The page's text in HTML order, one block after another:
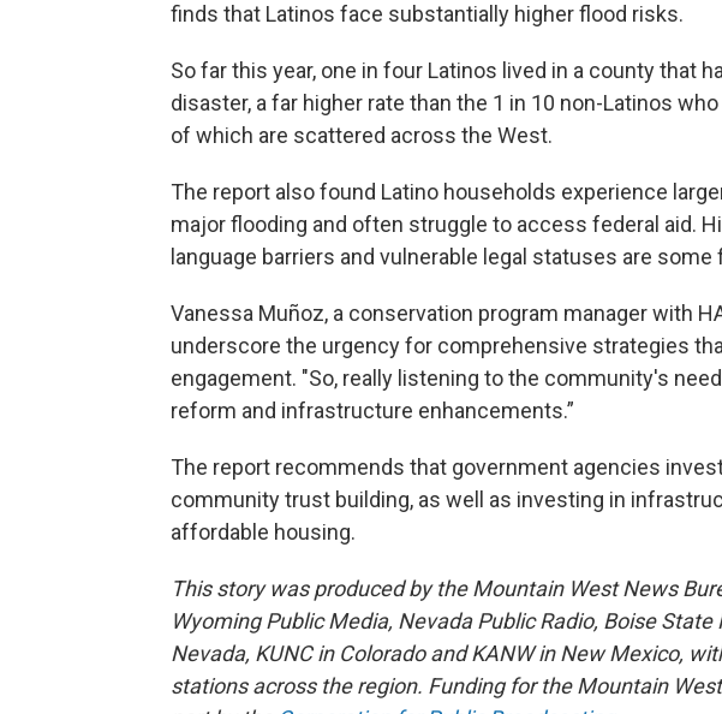
finds that Latinos face substantially higher flood risks.
So far this year, one in four Latinos lived in a county that
disaster, a far higher rate than the 1 in 10 non-Latinos
of which are scattered across the West.
The report also found Latino households experience
major flooding and often struggle to access federal aid.
language barriers and vulnerable legal statuses are some
Vanessa Muñoz, a conservation program manager with
underscore the urgency for comprehensive strategies
engagement. "So, really listening to the community's
reform and infrastructure enhancements.”
The report recommends that government agencies
community trust building, as well as investing in
affordable housing.
This story was produced by the Mountain West News
Wyoming Public Media, Nevada Public Radio, Boise State
Nevada, KUNC in Colorado and KANW in New Mexico,
stations across the region. Funding for the Mountain